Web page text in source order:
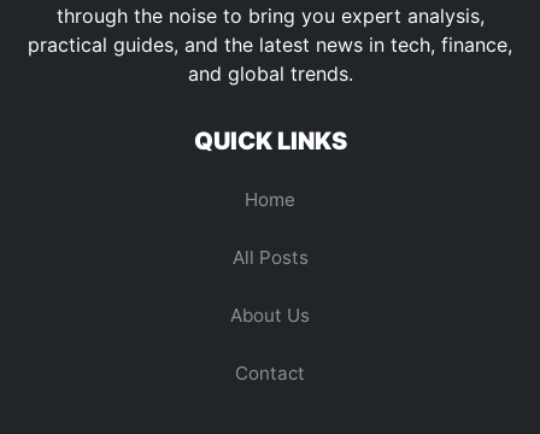
through the noise to bring you expert analysis,
practical guides, and the latest news in tech, finance,
and global trends.
QUICK LINKS
Home
All Posts
About Us
Contact